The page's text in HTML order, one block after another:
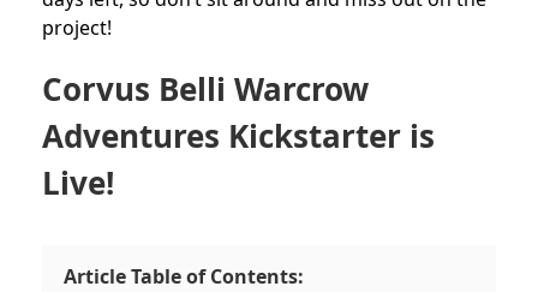
project!
Corvus Belli Warcrow
Adventures Kickstarter is
Live!
Article Table of Contents: